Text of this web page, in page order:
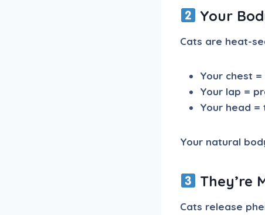
Your
Cats are heat-
Your chest
Your lap =
Your head
Your natural
They’re
Cats release